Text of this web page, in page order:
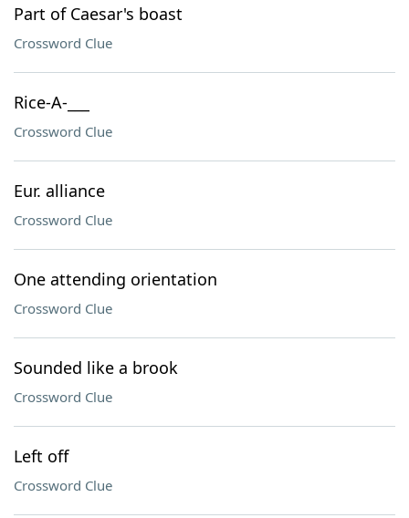
Part of Caesar's boast
Crossword Clue
Rice-A-___
Crossword Clue
Eur. alliance
Crossword Clue
One attending orientation
Crossword Clue
Sounded like a brook
Crossword Clue
Left off
Crossword Clue